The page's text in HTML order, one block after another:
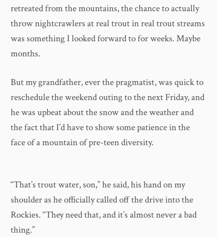
retreated from the mountains, the chance to actually
throw nightcrawlers at real trout in real trout streams
was something I looked forward to for weeks. Maybe
months.
But my grandfather, ever the pragmatist, was quick to
reschedule the weekend outing to the next Friday, and
he was upbeat about the snow and the weather and
the fact that I’d have to show some patience in the
face of a mountain of pre-teen diversity.
“That’s trout water, son,” he said, his hand on my
shoulder as he officially called off the drive into the
Rockies. “They need that, and it’s almost never a bad
thing.”